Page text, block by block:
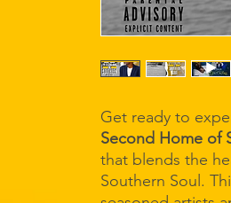
Get ready to
Second Home of
that blends the
Southern Soul.